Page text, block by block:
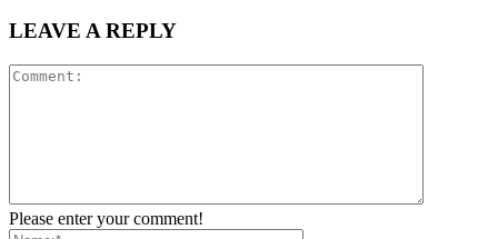
LEAVE A REPLY
Please enter your comment!